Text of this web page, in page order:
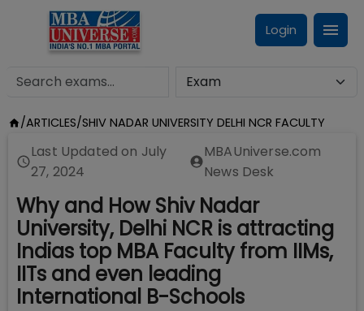
Login
/ARTICLES/SHIV NADAR UNIVERSITY DELHI NCR FACULTY
Last Updated on July
27, 2024
MBAUniverse.com
News Desk
Why and How Shiv Nadar
University, Delhi NCR is attracting
Indias top MBA Faculty from IIMs,
IITs and even leading
International B-Schools